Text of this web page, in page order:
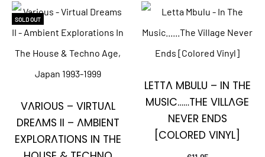
SOLD OUT
VARIOUS – VIRTUAL
DREAMS II – AMBIENT
EXPLORATIONS IN THE
LETTA MBULU – IN THE
MUSIC……THE VILLAGE
NEVER ENDS
[COLORED VINYL]